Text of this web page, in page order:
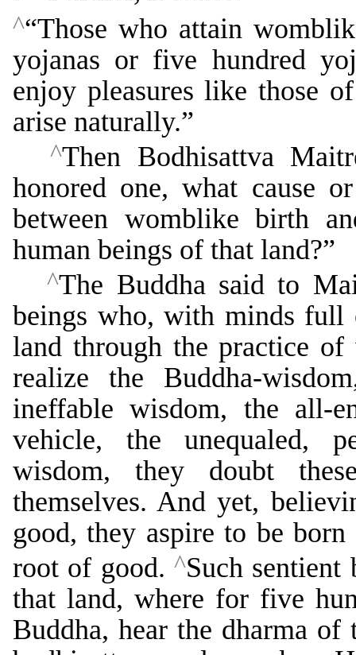
^“Those who attain
yojanas or five hundred
enjoy pleasures like those
arise naturally.”
^Then Bodhisattva
honored one, what cause
between womblike birth
human beings of that land?”
^The Buddha said to
beings who, with minds full
land through the practice
realize the Buddha-
ineffable wisdom, the all-
vehicle, the unequaled,
wisdom, they doubt
themselves. And yet,
good, they aspire to be
root of good. ^Such
that land, where for five
Buddha, hear the dharma of